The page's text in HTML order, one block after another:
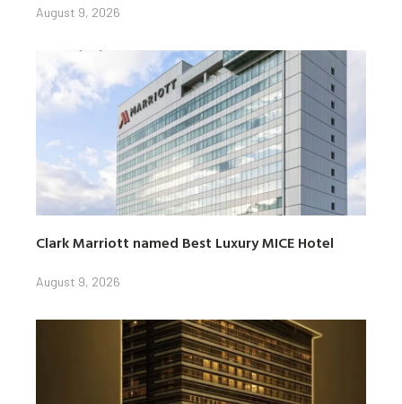
August 9, 2026
Clark Marriott named Best Luxury MICE Hotel
August 9, 2026